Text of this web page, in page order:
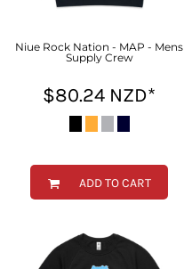
Niue Rock Nation - MAP - Mens
Supply Crew
$80.24 NZD*
ADD TO CART